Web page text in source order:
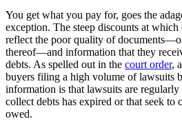
You get what you pay for, goes the
exception. The steep discounts at which
reflect the poor quality of
thereof—and information that they
debts. As spelled out in the court order,
buyers filing a high volume of lawsuits
information is that lawsuits are
collect debts has expired or that seek to
owed.